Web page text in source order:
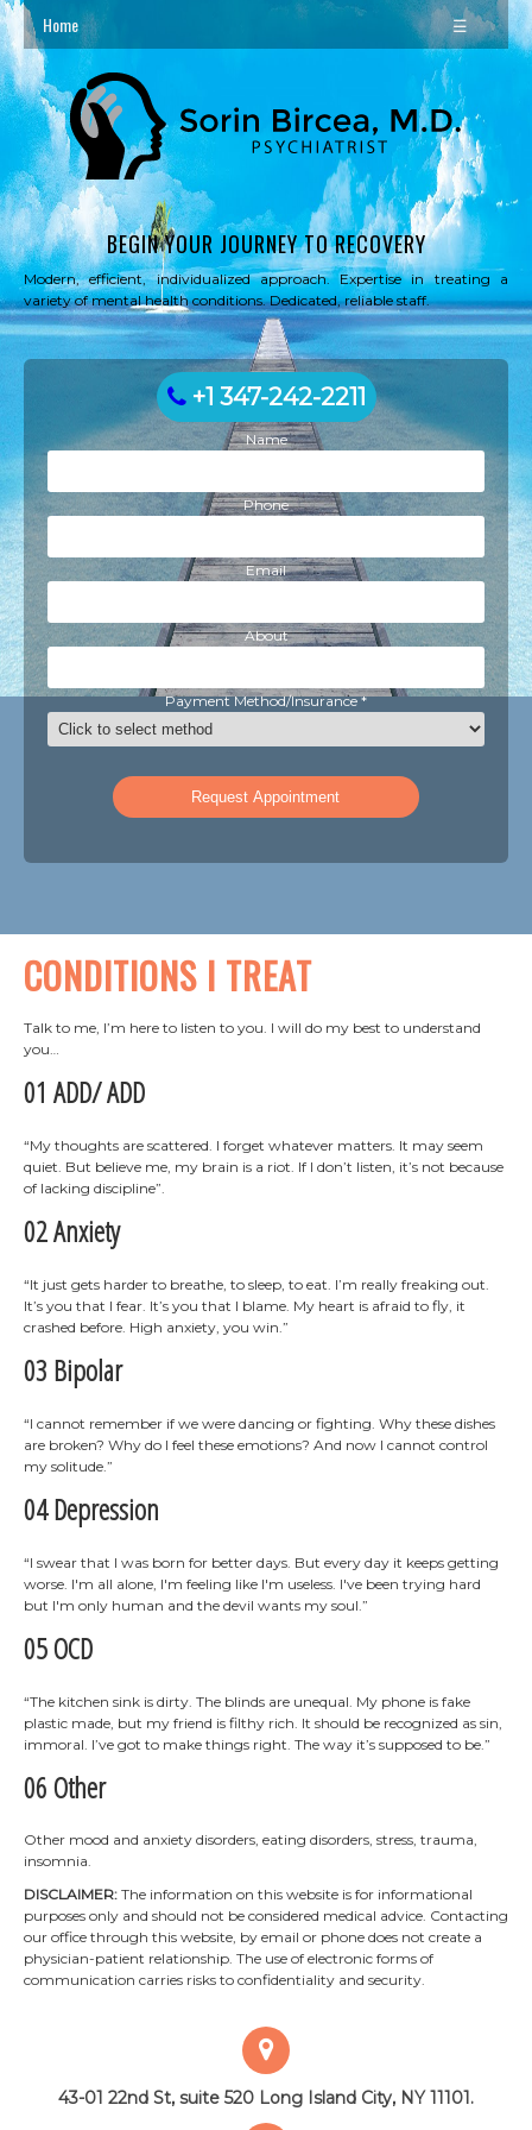
Home ☰
BEGIN YOUR JOURNEY TO RECOVERY
Modern, efficient, individualized approach. Expertise in treating a
variety of mental health conditions. Dedicated, reliable staff.
+1 347-242-2211
Name
Phone
Email
About
Payment Method/Insurance *
CONDITIONS I TREAT
Talk to me, I’m here to listen to you. I will do my best to understand
you…
01 ADD/ ADD
“My thoughts are scattered. I forget whatever matters. It may seem
quiet. But believe me, my brain is a riot. If I don’t listen, it’s not because
of lacking discipline”.
02 Anxiety
“It just gets harder to breathe, to sleep, to eat. I’m really freaking out.
It’s you that I fear. It’s you that I blame. My heart is afraid to fly, it
crashed before. High anxiety, you win.”
03 Bipolar
“I cannot remember if we were dancing or fighting. Why these dishes
are broken? Why do I feel these emotions? And now I cannot control
my solitude.”
04 Depression
“I swear that I was born for better days. But every day it keeps getting
worse. I'm all alone, I'm feeling like I'm useless. I've been trying hard
but I'm only human and the devil wants my soul.”
05 OCD
“The kitchen sink is dirty. The blinds are unequal. My phone is fake
plastic made, but my friend is filthy rich. It should be recognized as sin,
immoral. I’ve got to make things right. The way it’s supposed to be.”
06 Other
Other mood and anxiety disorders, eating disorders, stress, trauma,
insomnia.
DISCLAIMER: The information on this website is for informational
purposes only and should not be considered medical advice. Contacting
our office through this website, by email or phone does not create a
physician-patient relationship. The use of electronic forms of
communication carries risks to confidentiality and security.
43-01 22nd St, suite 520 Long Island City, NY 11101.